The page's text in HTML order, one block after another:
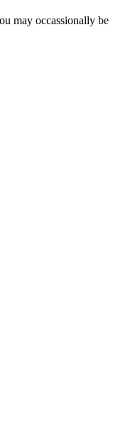
may occassionally be